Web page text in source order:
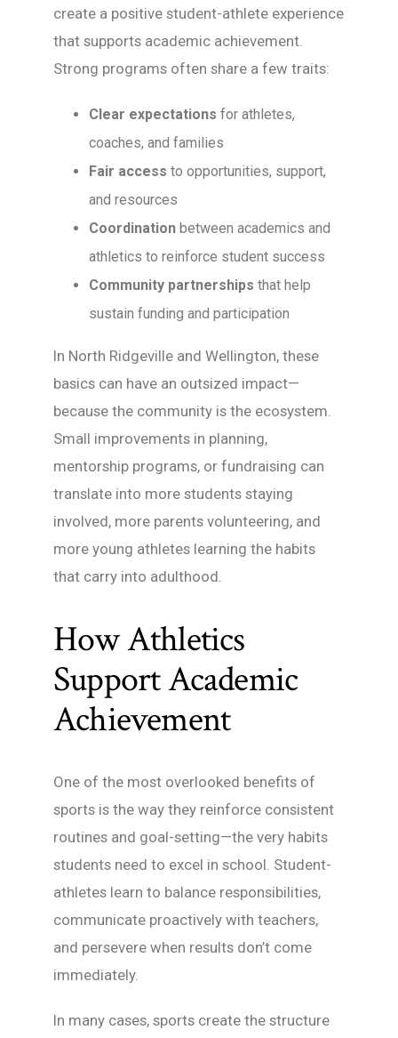
create a positive student-athlete experience
that supports academic achievement.
Strong programs often share a few traits:
Clear expectations for athletes,
coaches, and families
Fair access to opportunities, support,
and resources
Coordination between academics and
athletics to reinforce student success
Community partnerships that help
sustain funding and participation
In North Ridgeville and Wellington, these
basics can have an outsized impact—
because the community is the ecosystem.
Small improvements in planning,
mentorship programs, or fundraising can
translate into more students staying
involved, more parents volunteering, and
more young athletes learning the habits
that carry into adulthood.
How Athletics
Support Academic
Achievement
One of the most overlooked benefits of
sports is the way they reinforce consistent
routines and goal-setting—the very habits
students need to excel in school. Student-
athletes learn to balance responsibilities,
communicate proactively with teachers,
and persevere when results don’t come
immediately.
In many cases, sports create the structure